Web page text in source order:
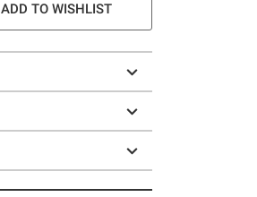
ADD TO WISHLIST